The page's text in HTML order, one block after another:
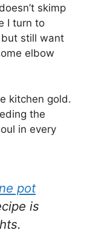
skimp
I turn to
but still want
elbow
kitchen gold.
the
in every
pot
is